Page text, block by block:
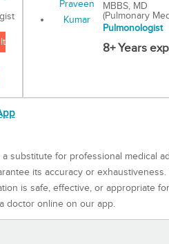
MBBS, MD
(Pulmonary
Pulmonologist
8+ Years exp
substitute for professional medical
its accuracy or
is safe, effective, or appropriate
doctor online on our app.